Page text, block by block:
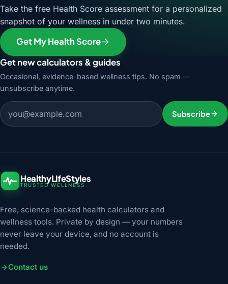
Take the free Health Score assessment for a personalized
snapshot of your wellness in under two minutes.
Get My Health Score
Get new calculators & guides
Occasional, evidence-based wellness tips. No spam —
unsubscribe anytime.
Email address
Subscribe
HealthyLifeStyles
TRUSTED WELLNESS
Free, science-backed health calculators and
wellness tools. Private by design — your numbers
never leave your device, and no account is
needed.
Contact us